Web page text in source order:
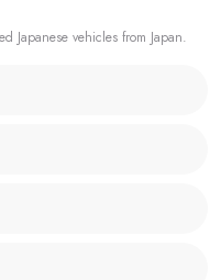
Japanese vehicles from Japan.